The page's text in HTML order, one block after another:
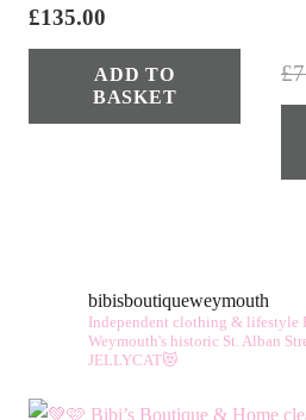
page
£135.00
ADD TO
BASKET
£
bibisboutiqueweymouth
Independent clothing & lifestyle
Weymouth's historic St. Alban
JELLYCAT😻